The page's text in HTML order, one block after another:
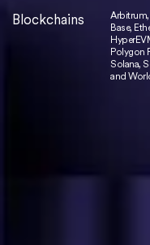
Blockchains
Arbitrum,
Base,
Polygon
Solana,
and